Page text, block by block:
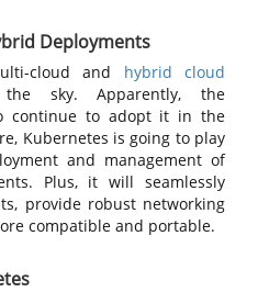
Deployments
cloud and hybrid cloud
sky. Apparently, the
continue to adopt it in the
Kubernetes is going to play
and management of
Plus, it will seamlessly
provide robust networking
compatible and portable.